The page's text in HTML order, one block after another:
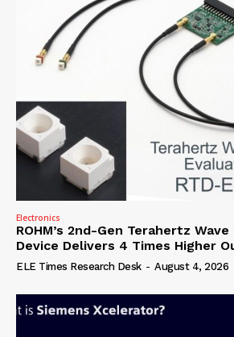
Electronics
ROHM’s 2nd-Gen Terahertz
Device Delivers 4 Times Higher
ELE Times Research Desk - August 4, 2026